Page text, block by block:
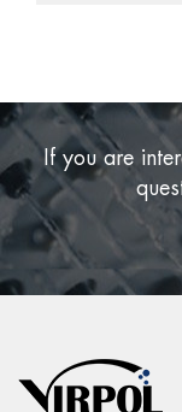
If you are